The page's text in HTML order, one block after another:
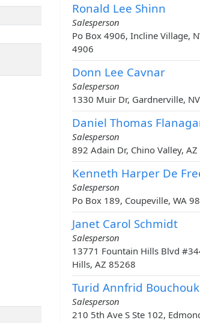
Ronald Lee Shinn
Salesperson
Po Box 4906, Incline Village,
4906
Donn Lee Cavnar
Salesperson
1330 Muir Dr, Gardnerville,
Daniel Thomas
Salesperson
892 Adain Dr, Chino Valley,
Kenneth Harper De
Salesperson
Po Box 189, Coupeville, WA
Janet Carol Schmidt
Salesperson
13771 Fountain Hills Blvd
Hills, AZ 85268
Turid Annfrid
Salesperson
210 5th Ave S Ste 102,